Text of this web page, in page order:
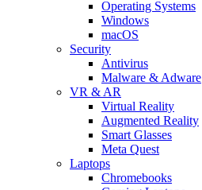
Operating Systems
Windows
macOS
Security
Antivirus
Malware & Adware
VR & AR
Virtual Reality
Augmented Reality
Smart Glasses
Meta Quest
Laptops
Chromebooks